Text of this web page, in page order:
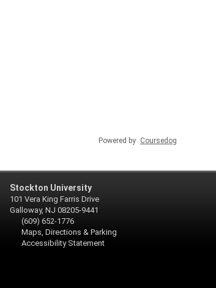
Powered by Coursedog
Stockton University
101 Vera King Farris Drive
Galloway, NJ 08205-9441
(609) 652-1776
Maps, Directions & Parking
Accessibility Statement